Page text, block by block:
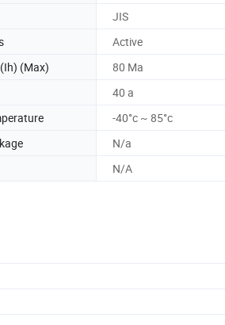
JIS
Active
(Max)
80 Ma
40 a
-40°c ~ 85°c
N/a
N/A